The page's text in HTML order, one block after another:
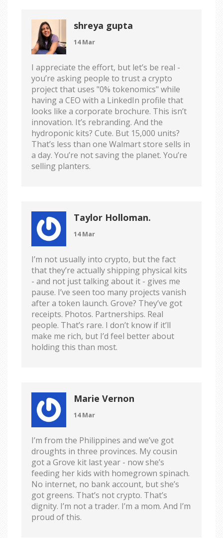
shreya gupta
14 Mar
I appreciate the effort, but let’s be real -
you’re asking people to trust a crypto
project that uses "0% tokenomics" while
having a CEO with a LinkedIn profile that
looks like a corporate brochure. This isn’t
innovation. It’s rebranding. And the
hydroponic kits? Cute. But 15,000 units?
That’s less than one Walmart store sells in
a day. You’re not saving the planet. You’re
selling planters.
Taylor Holloman.
14 Mar
I’m not usually into crypto, but the fact
that they’re actually shipping physical kits
- and not just talking about it - gives me
pause. I’ve seen too many projects vanish
after a token launch. Grove? They’ve got
receipts. Photos. Partnerships. Real
people. That’s rare. I don’t know if it’ll
make me rich, but I’d feel better about
holding this than most.
Marie Vernon
14 Mar
I’m from the Philippines and we’ve got
droughts in three provinces. My cousin
got a Grove kit last year - now she’s
feeding her kids with homegrown spinach.
No internet, no bank account, but she’s
got greens. That’s not crypto. That’s
dignity. I’m not a trader. I’m a mom. And I’m
proud of this.